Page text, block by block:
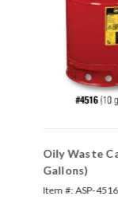
Oily Waste
Gallons)
Item #: ASP-4516